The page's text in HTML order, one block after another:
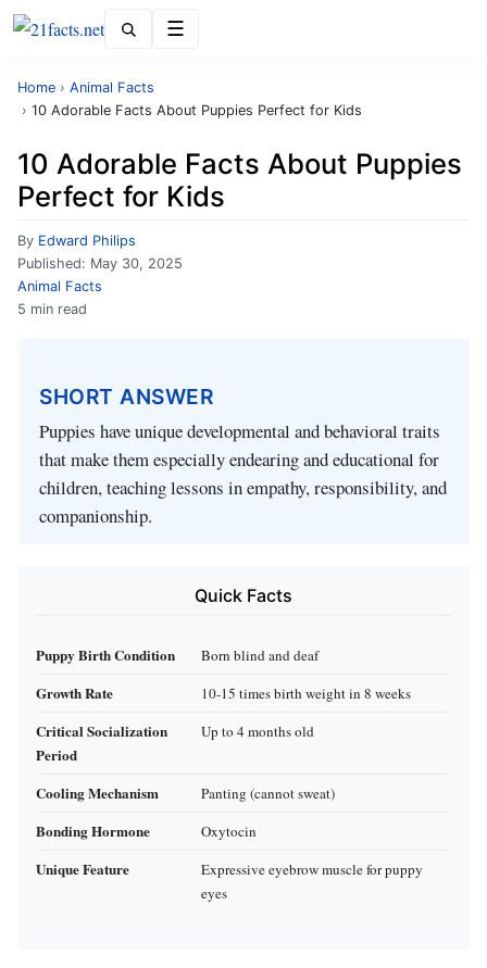
Home › Animal Facts
› 10 Adorable Facts About Puppies Perfect for Kids
10 Adorable Facts About Puppies
Perfect for Kids
By Edward Philips
Published: May 30, 2025
Animal Facts
5 min read
SHORT ANSWER
Puppies have unique developmental and behavioral traits
that make them especially endearing and educational for
children, teaching lessons in empathy, responsibility, and
companionship.
Quick Facts
Puppy Birth Condition Born blind and deaf
Growth Rate 10-15 times birth weight in 8 weeks
Critical Socialization
Period
Up to 4 months old
Cooling Mechanism Panting (cannot sweat)
Bonding Hormone Oxytocin
Unique Feature
Expressive eyebrow muscle for puppy
eyes